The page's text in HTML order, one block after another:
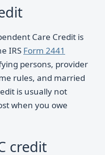
Care Credit is
IRS Form 2441
persons, provider
rules, and married
is usually not
when you owe
credit